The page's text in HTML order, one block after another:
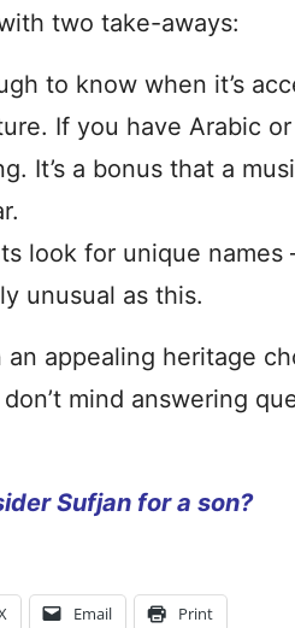
two take-aways:
to know when it’s
If you have Arabic
It’s a bonus that a
look for unique
unusual as this.
an appealing heritage
mind answering
Sufjan for a son?
Email Print